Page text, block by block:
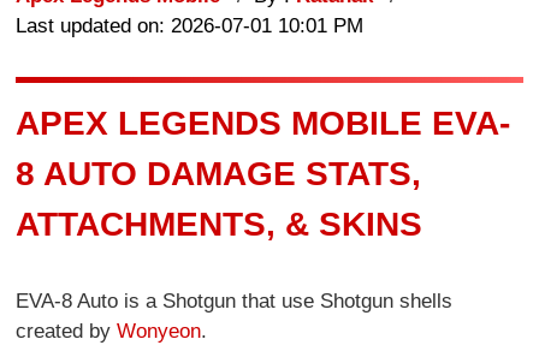
Last updated on: 2026-07-01 10:01 PM
APEX LEGENDS MOBILE EVA-
8 AUTO DAMAGE STATS,
ATTACHMENTS, & SKINS
EVA-8 Auto is a Shotgun that use Shotgun shells
created byWonyeon.